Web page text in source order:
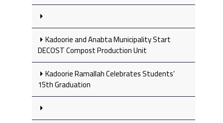
Kadoorie and Anabta Municipality Start
DECOST Compost Production Unit
Kadoorie Ramallah Celebrates Students’
15th Graduation